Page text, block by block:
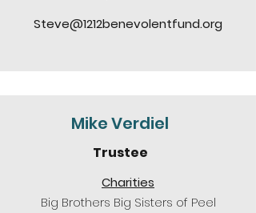
Steve@1212benevolentfund.org
Mike Verdiel
Trustee
Charities
Big Brothers Big Sisters of Peel